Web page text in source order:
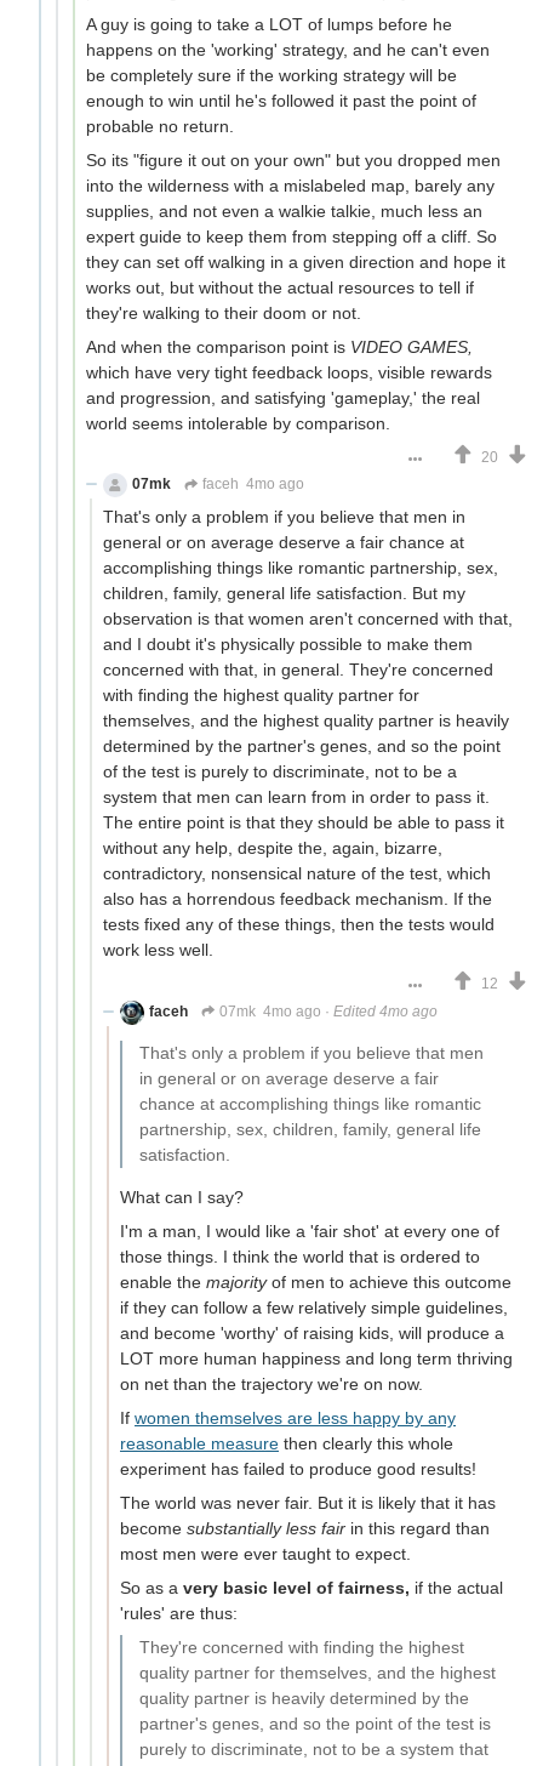
A guy is going to take a LOT of lumps before he
happens on the 'working' strategy, and he can't even
be completely sure if the working strategy will be
enough to win until he's followed it past the point of
probable no return.
So its "figure it out on your own" but you dropped men
into the wilderness with a mislabeled map, barely any
supplies, and not even a walkie talkie, much less an
expert guide to keep them from stepping off a cliff. So
they can set off walking in a given direction and hope it
works out, but without the actual resources to tell if
they're walking to their doom or not.
And when the comparison point is VIDEO GAMES,
which have very tight feedback loops, visible rewards
and progression, and satisfying 'gameplay,' the real
world seems intolerable by comparison.
20
07mk
faceh 4mo ago
That's only a problem if you believe that men in
general or on average deserve a fair chance at
accomplishing things like romantic partnership, sex,
children, family, general life satisfaction. But my
observation is that women aren't concerned with that,
and I doubt it's physically possible to make them
concerned with that, in general. They're concerned
with finding the highest quality partner for
themselves, and the highest quality partner is heavily
determined by the partner's genes, and so the point
of the test is purely to discriminate, not to be a
system that men can learn from in order to pass it.
The entire point is that they should be able to pass it
without any help, despite the, again, bizarre,
contradictory, nonsensical nature of the test, which
also has a horrendous feedback mechanism. If the
tests fixed any of these things, then the tests would
work less well.
12
faceh
07mk 4mo ago · Edited 4mo ago
That's only a problem if you believe that men
in general or on average deserve a fair
chance at accomplishing things like romantic
partnership, sex, children, family, general life
satisfaction.
What can I say?
I'm a man, I would like a 'fair shot' at every one of
those things. I think the world that is ordered to
enable the majorityof men to achieve this outcome
if they can follow a few relatively simple guidelines,
and become 'worthy' of raising kids, will produce a
LOT more human happiness and long term thriving
on net than the trajectory we're on now.
If women themselves are less happy by any
reasonable measure then clearly this whole
experiment has failed to produce good results!
The world was never fair. But it is likely that it has
become substantially less fair in this regard than
most men were ever taught to expect.
So as a very basic level of fairness, if the actual
'rules' are thus:
They're concerned with finding the highest
quality partner for themselves, and the highest
quality partner is heavily determined by the
partner's genes, and so the point of the test is
purely to discriminate, not to be a system that